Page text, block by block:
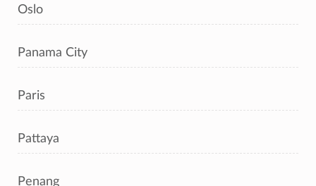
Oslo
Panama City
Paris
Pattaya
Penang